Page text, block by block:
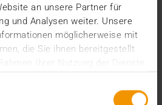
an unsere Partner für
und Analysen weiter. Unsere
möglicherweise mit
die Sie ihnen bereitgestellt
Ihrer Nutzung der Dienste